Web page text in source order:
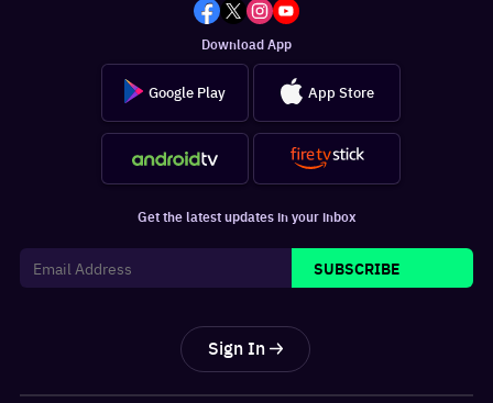
Download App
Google Play App Store
Get the latest updates in your inbox
SUBSCRIBE
Sign In